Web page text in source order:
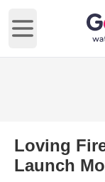
Open main
Loving
Launch